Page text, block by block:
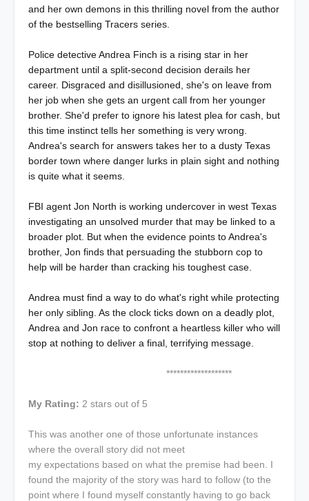
and her own demons in this thrilling novel from the author
of the bestselling Tracers series.
Police detective Andrea Finch is a rising star in her
department until a split-second decision derails her
career. Disgraced and disillusioned, she's on leave from
her job when she gets an urgent call from her younger
brother. She'd prefer to ignore his latest plea for cash, but
this time instinct tells her something is very wrong.
Andrea's search for answers takes her to a dusty Texas
border town where danger lurks in plain sight and nothing
is quite what it seems.
FBI agent Jon North is working undercover in west Texas
investigating an unsolved murder that may be linked to a
broader plot. But when the evidence points to Andrea's
brother, Jon finds that persuading the stubborn cop to
help will be harder than cracking his toughest case.
Andrea must find a way to do what's right while protecting
her only sibling. As the clock ticks down on a deadly plot,
Andrea and Jon race to confront a heartless killer who will
stop at nothing to deliver a final, terrifying message.
*******************
My Rating: 2 stars out of 5
This was another one of those unfortunate instances
where the overall story did not meet
my expectations based on what the premise had been. I
found the majority of the story was hard to follow (to the
point where I found myself constantly having to go back